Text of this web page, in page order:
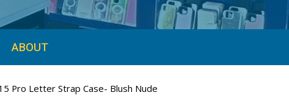
ABOUT
Pro Letter Strap Case- Blush Nude